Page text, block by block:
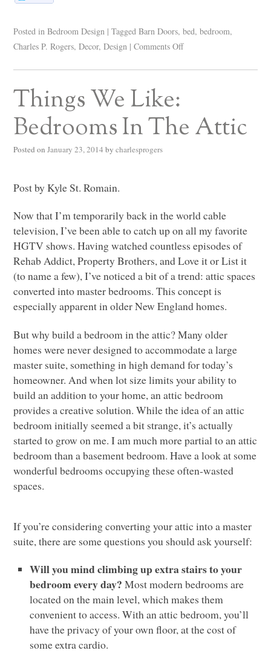
Posted in Bedroom Design | Tagged Barn Doors,bed,bedroom,
Charles P. Rogers,Decor,Design | Comments Off
Things We Like:
Bedrooms In The Attic
Posted on January 23, 2014 by charlesprogers
Post by Kyle St. Romain.
Now that I’m temporarily back in the world cable
television, I’ve been able to catch up on all my favorite
HGTV shows. Having watched countless episodes of
Rehab Addict, Property Brothers, and Love it or List it
(to name a few), I’ve noticed a bit of a trend: attic spaces
converted into master bedrooms. This concept is
especially apparent in older New England homes.
But why build a bedroom in the attic? Many older
homes were never designed to accommodate a large
master suite, something in high demand for today’s
homeowner. And when lot size limits your ability to
build an addition to your home, an attic bedroom
provides a creative solution. While the idea of an attic
bedroom initially seemed a bit strange, it’s actually
started to grow on me. I am much more partial to an attic
bedroom than a basement bedroom. Have a look at some
wonderful bedrooms occupying these often-wasted
spaces.
If you’re considering converting your attic into a master
suite, there are some questions you should ask yourself:
Will you mind climbing up extra stairs to your
bedroom every day? Most modern bedrooms are
located on the main level, which makes them
convenient to access. With an attic bedroom, you’ll
have the privacy of your own floor, at the cost of
some extra cardio.